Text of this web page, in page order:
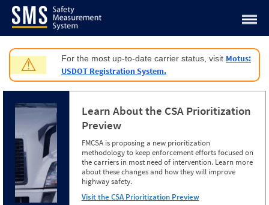
Jump to content
⚠ For the most up-to-date carrier status, visit Motus:
USDOT Registration System.
Learn About the CSA Prioritization
Preview
FMCSA is proposing a new prioritization
methodology to keep enforcement efforts focused on
the carriers in most need of intervention. Learn more
about these changes and how they will improve
highway safety.
Visit the CSA Prioritization Preview